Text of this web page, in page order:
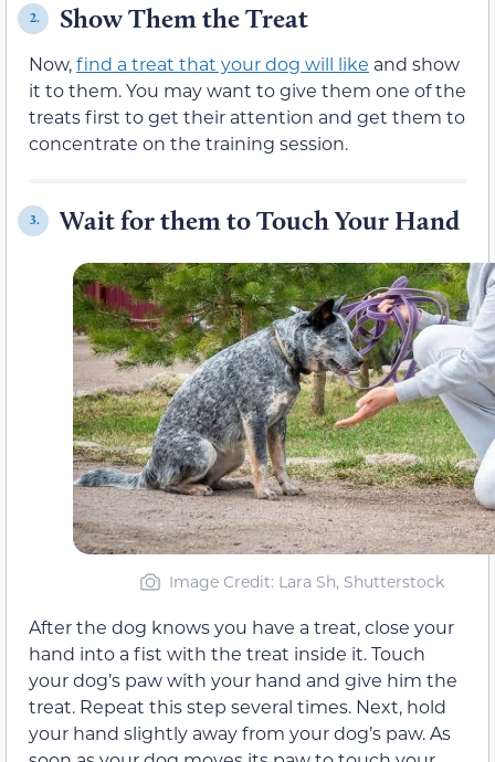
2. Show Them the Treat
Now,find a treat that your dog will like and show
it to them. You may want to give them one of the
treats first to get their attention and get them to
concentrate on the training session.
3. Wait for them to Touch Your Hand
Image Credit: Lara Sh, Shutterstock
After the dog knows you have a treat, close your
hand into a fist with the treat inside it. Touch
your dog’s paw with your hand and give him the
treat. Repeat this step several times. Next, hold
your hand slightly away from your dog’s paw. As